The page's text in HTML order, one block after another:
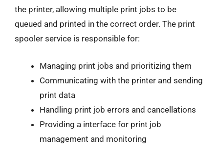
the printer, allowing multiple print jobs to be
queued and printed in the correct order. The print
spooler service is responsible for:
Managing print jobs and prioritizing them
Communicating with the printer and sending
print data
Handling print job errors and cancellations
Providing a interface for print job
management and monitoring